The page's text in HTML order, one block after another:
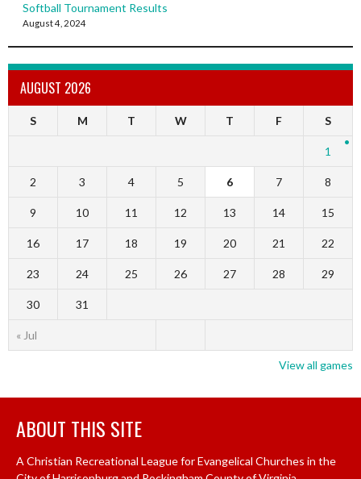
Softball Tournament Results
August 4, 2024
AUGUST 2026
S M T W T F S
« Jul
1
2 3 4 5 6 7 8
9 10 11 12 13 14 15
16 17 18 19 20 21 22
23 24 25 26 27 28 29
30 31
View all games
ABOUT THIS SITE
A Christian Recreational League for Evangelical Churches in the